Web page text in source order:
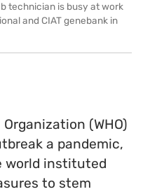
technician is busy at work
and CIAT genebank in
(WHO)
a pandemic,
world instituted
to stem